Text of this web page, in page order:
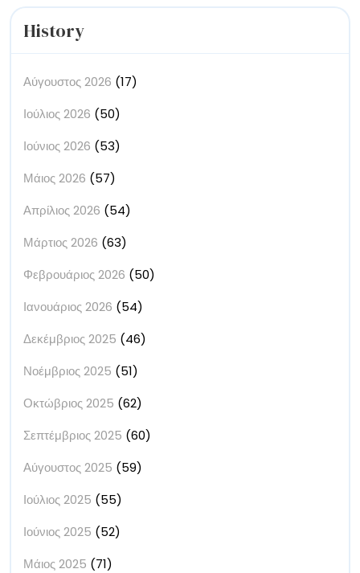
History
Αύγουστος 2026 (17)
Ιούλιος 2026 (50)
Ιούνιος 2026 (53)
Μάιος 2026 (57)
Απρίλιος 2026 (54)
Μάρτιος 2026 (63)
Φεβρουάριος 2026 (50)
Ιανουάριος 2026 (54)
Δεκέμβριος 2025 (46)
Νοέμβριος 2025 (51)
Οκτώβριος 2025 (62)
Σεπτέμβριος 2025 (60)
Αύγουστος 2025 (59)
Ιούλιος 2025 (55)
Ιούνιος 2025 (52)
Μάιος 2025 (71)